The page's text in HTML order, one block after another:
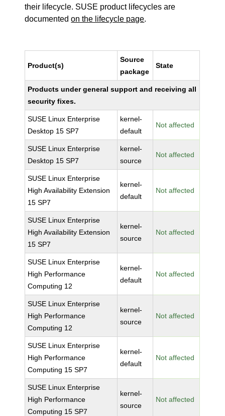
their lifecycle. SUSE product lifecycles are
documentedon the lifecycle page.
Product(s)
Source
package
State
Products under general support and receiving all
security fixes.
SUSE Linux Enterprise
Desktop 15 SP7
kernel-
default
Not affected
SUSE Linux Enterprise
Desktop 15 SP7
kernel-
source
Not affected
SUSE Linux Enterprise
High Availability Extension
15 SP7
kernel-
default
Not affected
SUSE Linux Enterprise
High Availability Extension
15 SP7
kernel-
source
Not affected
SUSE Linux Enterprise
High Performance
Computing 12
kernel-
default
Not affected
SUSE Linux Enterprise
High Performance
Computing 12
kernel-
source
Not affected
SUSE Linux Enterprise
High Performance
Computing 15 SP7
kernel-
default
Not affected
SUSE Linux Enterprise
High Performance
Computing 15 SP7
kernel-
source
Not affected